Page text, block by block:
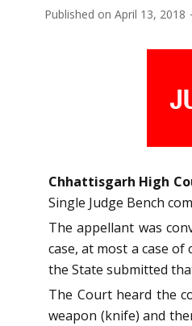
Published on April 13, 2018
Chhattisgarh High
Single Judge Bench
The appellant was
case, at most a case
the State submitted
The Court heard the
weapon (knife) and